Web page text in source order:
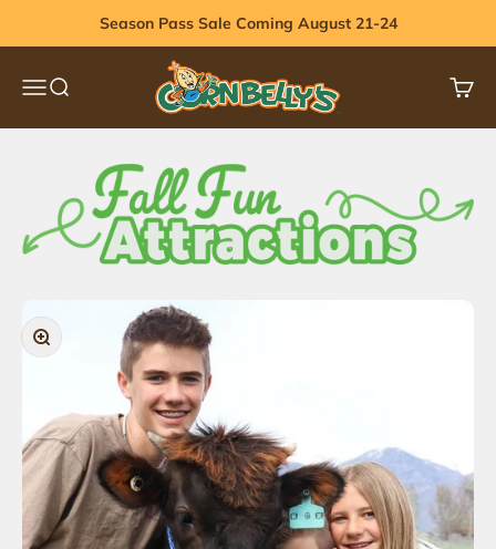
Season Pass Sale Coming August 21-24
MenuSearch
Cornbelly's
Cart
Zoom